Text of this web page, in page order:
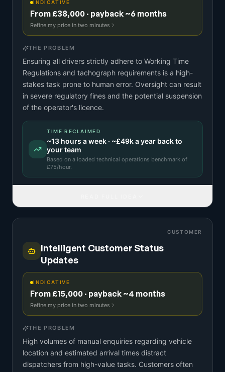
INDICATIVE
From £38,000 · payback ~6 months
Refine my price in two minutes
THE PROBLEM
Ensuring all drivers strictly adhere to Working Time
Regulations and tachograph requirements is a high-
stakes task prone to human error. Oversight can result
in severe regulatory fines and the potential suspension
of the operator's licence.
TIME RECLAIMED
~13 hours a week · ~£49ka year back to
your team
Based on a loaded technical operations benchmark of
£75/hour.
CUSTOMER
Intelligent Customer Status
Updates
INDICATIVE
From £15,000 · payback ~4 months
Refine my price in two minutes
THE PROBLEM
High volumes of manual enquiries regarding vehicle
location and estimated arrival times distract
dispatchers from high-value tasks. Customers often